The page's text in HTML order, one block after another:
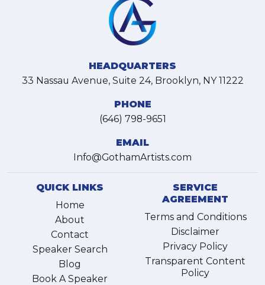
HEADQUARTERS
33 Nassau Avenue, Suite 24, Brooklyn, NY 11222
PHONE
(646) 798-9651
EMAIL
Info@GothamArtists.com
QUICK LINKS
Home
About
Contact
Speaker Search
Blog
Book A Speaker
SERVICE
AGREEMENT
Terms and Conditions
Disclaimer
Privacy Policy
Transparent Content
Policy